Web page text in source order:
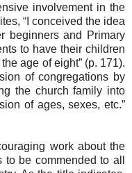
involvement in the
“I conceived the idea
beginners and Primary
to have their children
age of eight” (p. 171).
of congregations by
the church family into
of ages, sexes, etc.”
work about the
be commended to all